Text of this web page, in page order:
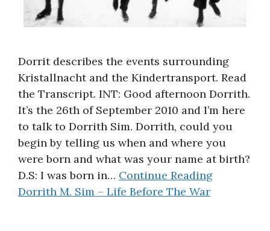
Dorrit describes the events surrounding
Kristallnacht and the Kindertransport. Read
the Transcript. INT: Good afternoon Dorrith.
It’s the 26th of September 2010 and I’m here
to talk to Dorrith Sim. Dorrith, could you
begin by telling us when and where you
were born and what was your name at birth?
D.S: I was born in… Continue Reading
Dorrith M. Sim – Life Before The War